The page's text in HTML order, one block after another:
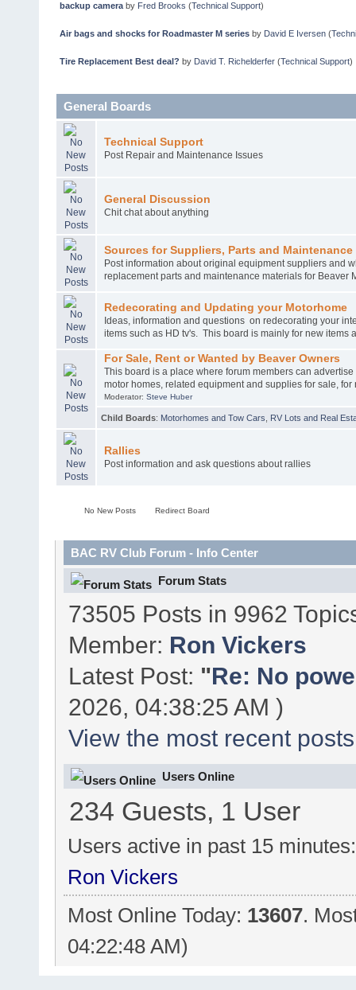
backup cameraby Fred Brooks (Technical Support)
Air bags and shocks for Roadmaster M seriesby David E Iversen(
Tire Replacement Best deal? by David T. Richelderfer(Technical Support)
General Boards
Technical Support
Post Repair and Maintenance Issues
General Discussion
Chit chat about anything
Sources for Suppliers, Parts and Maintenance
Post information about original equipment suppliers and
replacement parts and maintenance materials for Beaver
Redecorating and Updating your Motorhome
Ideas, information and questions on redecorating your
items such as HD tv's. This board is mainly for new items
For Sale, Rent or Wanted by Beaver Owners
This board is a place where forum members can
motor homes, related equipment and supplies for sale, for
Moderator: Steve Huber
Child Boards: Motorhomes and Tow Cars, RV Lots and Real
Rallies
Post information and ask questions about rallies
No New Posts Redirect Board
BAC RV Club Forum - Info Center
Forum Stats
73505 Posts in 9962
Member: Ron Vickers
Latest Post: "Re: No
2026, 04:38:25 AM )
View the most recent
Users Online
234 Guests, 1 User
Users active in past 15 minutes:
Ron Vickers
Most Online Today: 13607.
04:22:48 AM)